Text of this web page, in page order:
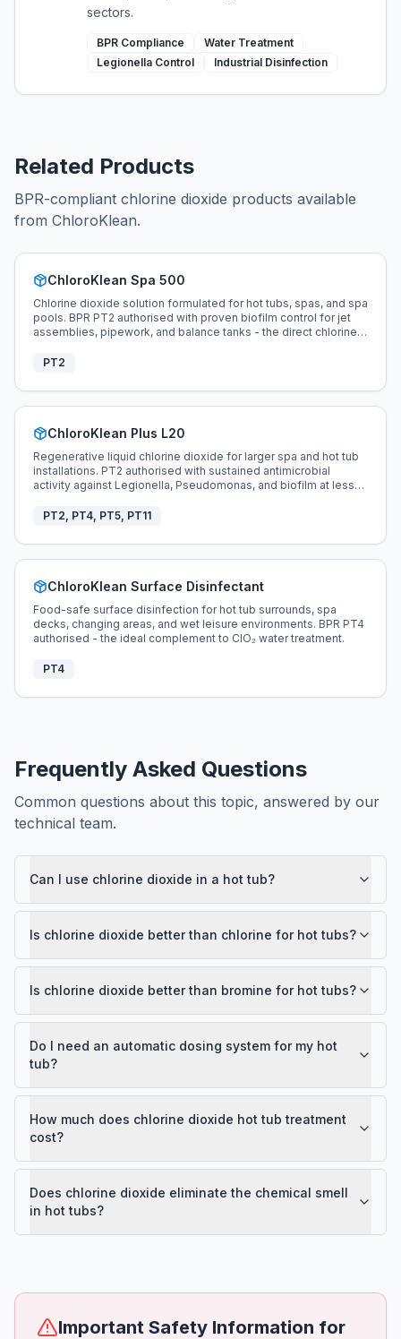
sectors.
BPR Compliance
Water Treatment
Legionella Control
Industrial Disinfection
Related Products
BPR-compliant chlorine dioxide products available
from ChloroKlean.
ChloroKlean Spa 500
Chlorine dioxide solution formulated for hot tubs, spas, and spa
pools. BPR PT2 authorised with proven biofilm control for jet
assemblies, pipework, and balance tanks - the direct chlorine
PT2
ChloroKlean Plus L20
Regenerative liquid chlorine dioxide for larger spa and hot tub
installations. PT2 authorised with sustained antimicrobial
activity against Legionella, Pseudomonas, and biofilm at less
PT2, PT4, PT5, PT11
ChloroKlean Surface Disinfectant
Food-safe surface disinfection for hot tub surrounds, spa
decks, changing areas, and wet leisure environments. BPR PT4
authorised - the ideal complement to ClO₂ water treatment.
PT4
Frequently Asked Questions
Common questions about this topic, answered by our
technical team.
Can I use chlorine dioxide in a hot tub?
Is chlorine dioxide better than chlorine for hot tubs?
Is chlorine dioxide better than bromine for hot tubs?
Do I need an automatic dosing system for my hot
tub?
How much does chlorine dioxide hot tub treatment
cost?
Does chlorine dioxide eliminate the chemical smell
in hot tubs?
Important Safety Information for